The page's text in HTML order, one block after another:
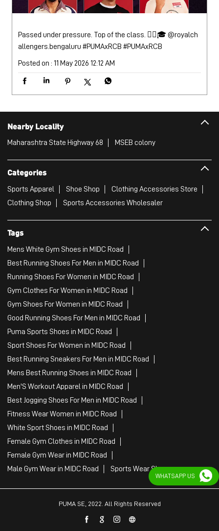
Passed under pressure. Top of the class. 😮‍💨🎓 @royalch
allengers.bengaluru #PUMAxRCB #PUMAxRCB
Posted on : 11 May 2026 12:12 AM
Nearby Locality
Maharashtra State Highway 68 MSEB colony
Categories
Sports Apparel Shoe Shop
Clothing Accessories Store
Clothing Shop
Sports Accessories Wholesaler
Tags
Mens White Gym Shoes in MIDC Road
Best Running Shoes For Men in MIDC Road
Running Shoes For Women in MIDC Road
Gym Clothes For Women in MIDC Road
Gym Shoes For Women in MIDC Road
Good Running Shoes For Men in MIDC Road
Puma Sports Shoes in MIDC Road
Sport Shoes For Women in MIDC Road
Best Running Sneakers For Men in MIDC Road
Mens Best Running Shoes in MIDC Road
Men'S Workout Apparel in MIDC Road
Best Jogging Shoes For Men in MIDC Road
Fitness Wear Women in MIDC Road
White Sport Shoes in MIDC Road
Female Gym Clothes in MIDC Road
Female Gym Wear in MIDC Road
Male Gym Wear in MIDC Road
Sports Wear Shop
PUMA SE, 2022. All Rights Reserved
WHATSAPP US